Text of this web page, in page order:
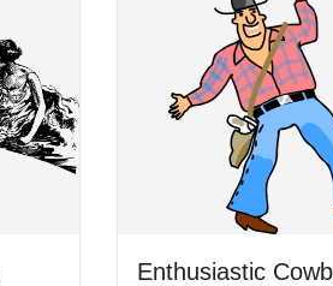
Enthusiastic